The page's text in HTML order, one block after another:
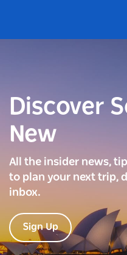
Discover
New
All the insider news,
to plan your next trip,
inbox.
Sign Up